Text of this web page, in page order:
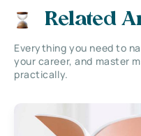
Related
Everything you need to
your career, and master
practically.